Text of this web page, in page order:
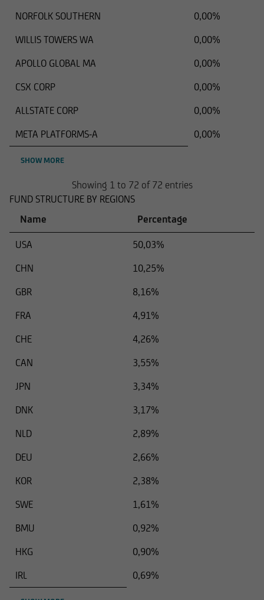
NORFOLK SOUTHERN
0,00%
WILLIS TOWERS WA
0,00%
APOLLO GLOBAL MA
0,00%
CSX CORP
0,00%
ALLSTATE CORP
0,00%
META PLATFORMS-A
0,00%
SHOW MORE
Showing 1 to 72 of 72 entries
FUND STRUCTURE BY REGIONS
Name
Percentage
USA
50,03%
CHN
10,25%
GBR
8,16%
FRA
4,91%
CHE
4,26%
CAN
3,55%
JPN
3,34%
DNK
3,17%
NLD
2,89%
DEU
2,66%
KOR
2,38%
SWE
1,61%
BMU
0,92%
HKG
0,90%
IRL
0,69%